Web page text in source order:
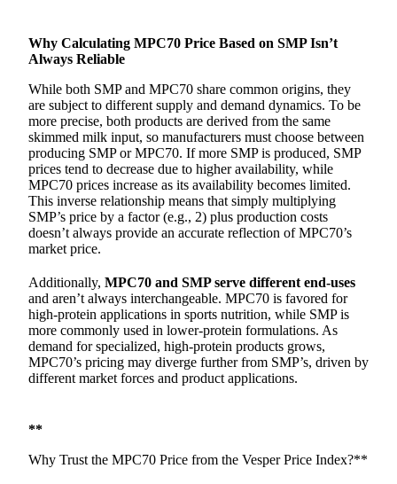
Why Calculating MPC70 Price Based on SMP Isn’t
Always Reliable
While both SMP and MPC70 share common origins, they
are subject to different supply and demand dynamics. To be
more precise, both products are derived from the same
skimmed milk input, so manufacturers must choose between
producing SMP or MPC70. If more SMP is produced, SMP
prices tend to decrease due to higher availability, while
MPC70 prices increase as its availability becomes limited.
This inverse relationship means that simply multiplying
SMP’s price by a factor (e.g., 2) plus production costs
doesn’t always provide an accurate reflection of MPC70’s
market price.
Additionally, MPC70 and SMP serve different end-uses
and aren’t always interchangeable. MPC70 is favored for
high-protein applications in sports nutrition, while SMP is
more commonly used in lower-protein formulations. As
demand for specialized, high-protein products grows,
MPC70’s pricing may diverge further from SMP’s, driven by
different market forces and product applications.
**
Why Trust the MPC70 Price from the Vesper Price Index?**